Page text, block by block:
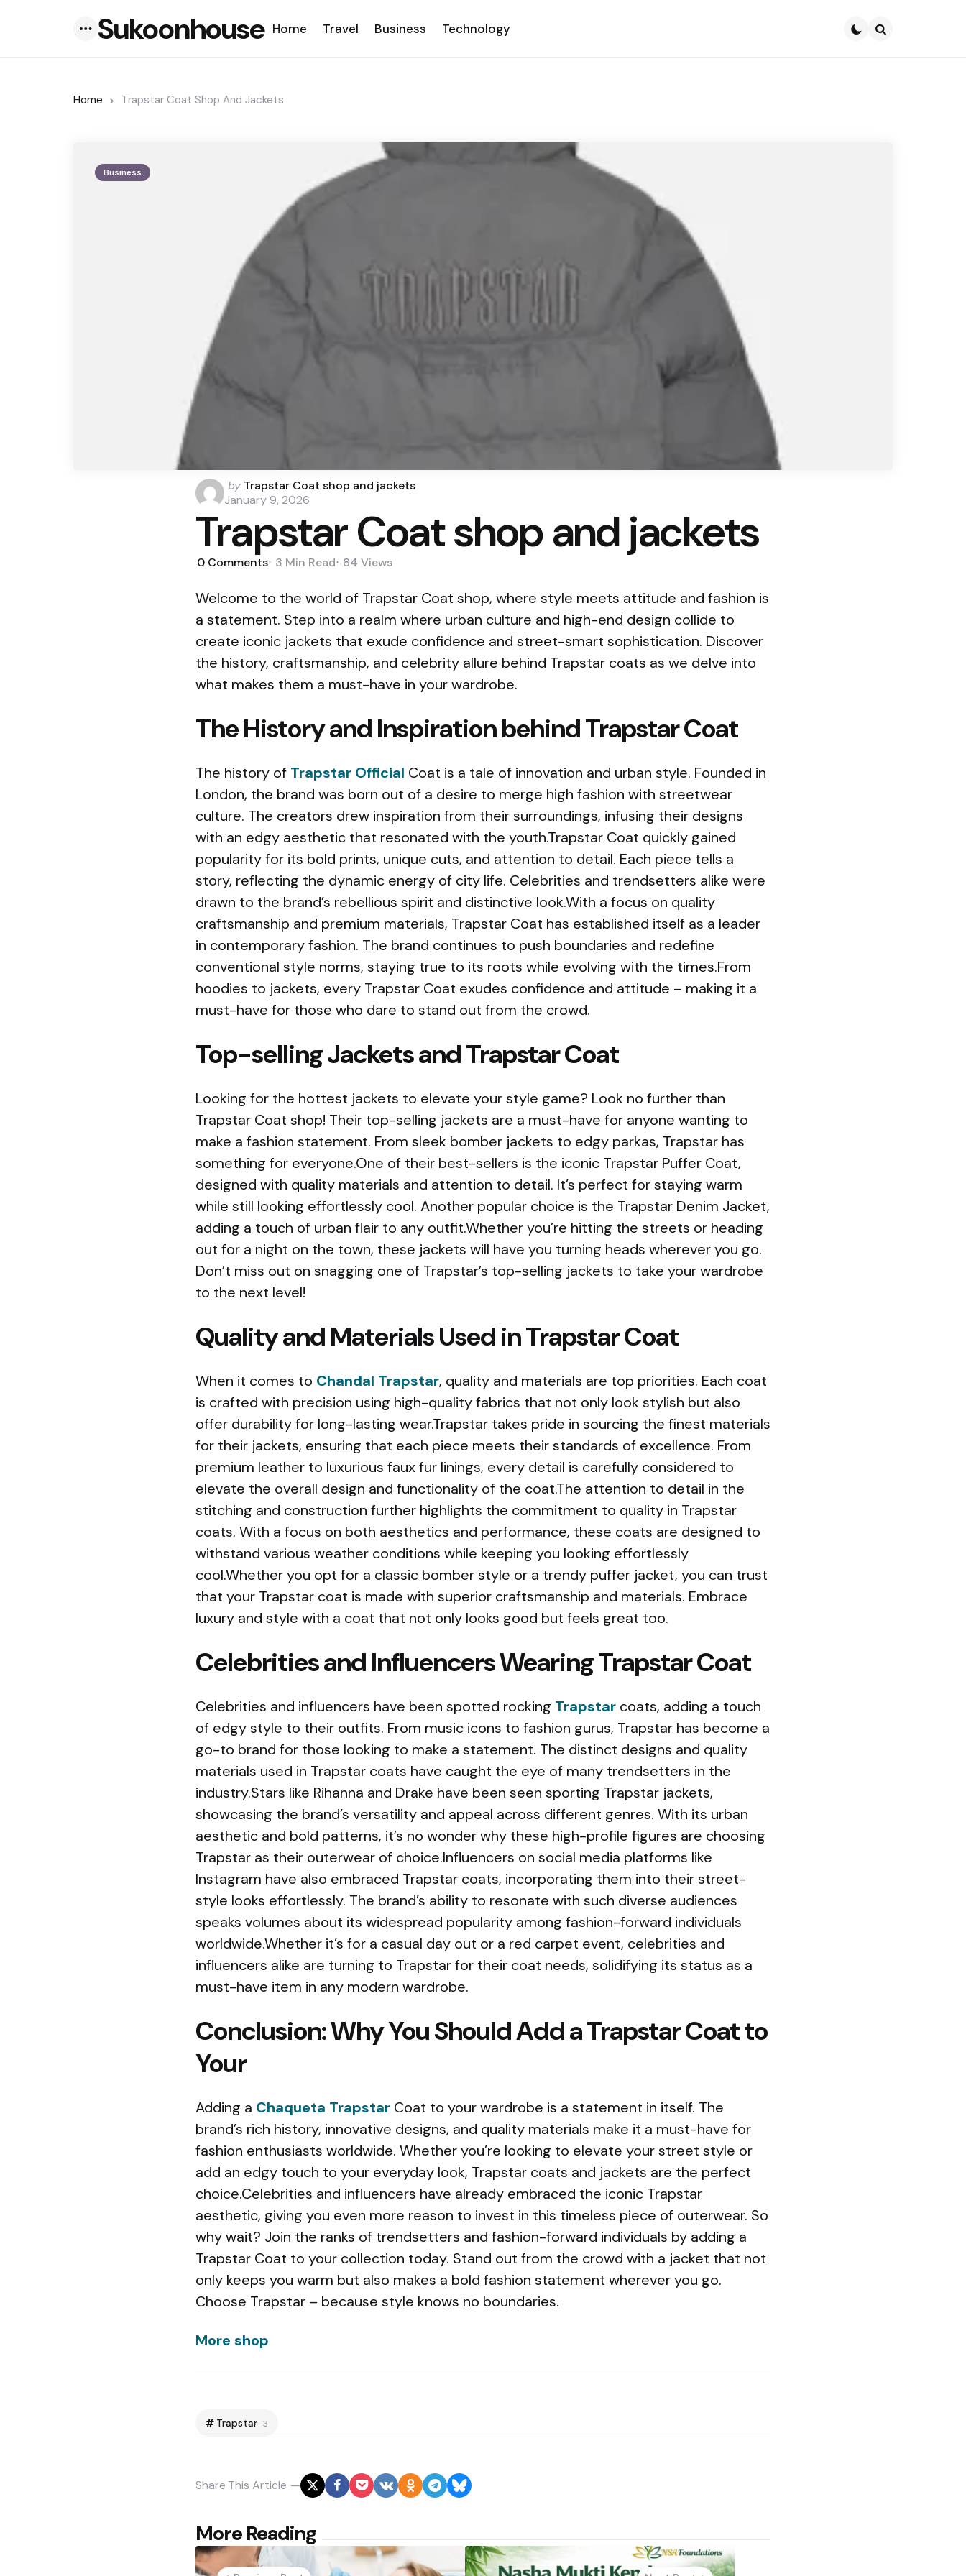
Sukoonhouse Home Travel Business Technology
Home Trapstar Coat Shop And Jackets
Business
Posted
by
by Trapstar Coat shop and jackets
January 9, 2026
Trapstar Coat shop and jackets
0 Comments 3 Min Read 84 Views
Welcome to the world of Trapstar Coat shop, where style meets attitude and fashion is
a statement. Step into a realm where urban culture and high-end design collide to
create iconic jackets that exude confidence and street-smart sophistication. Discover
the history, craftsmanship, and celebrity allure behind Trapstar coats as we delve into
what makes them a must-have in your wardrobe.
The History and Inspiration behind Trapstar Coat
The history of Trapstar Official Coat is a tale of innovation and urban style. Founded in
London, the brand was born out of a desire to merge high fashion with streetwear
culture. The creators drew inspiration from their surroundings, infusing their designs
with an edgy aesthetic that resonated with the youth.Trapstar Coat quickly gained
popularity for its bold prints, unique cuts, and attention to detail. Each piece tells a
story, reflecting the dynamic energy of city life. Celebrities and trendsetters alike were
drawn to the brand’s rebellious spirit and distinctive look.With a focus on quality
craftsmanship and premium materials, Trapstar Coat has established itself as a leader
in contemporary fashion. The brand continues to push boundaries and redefine
conventional style norms, staying true to its roots while evolving with the times.From
hoodies to jackets, every Trapstar Coat exudes confidence and attitude – making it a
must-have for those who dare to stand out from the crowd.
Top-selling Jackets and Trapstar Coat
Looking for the hottest jackets to elevate your style game? Look no further than
Trapstar Coat shop! Their top-selling jackets are a must-have for anyone wanting to
make a fashion statement. From sleek bomber jackets to edgy parkas, Trapstar has
something for everyone.One of their best-sellers is the iconic Trapstar Puffer Coat,
designed with quality materials and attention to detail. It’s perfect for staying warm
while still looking effortlessly cool. Another popular choice is the Trapstar Denim Jacket,
adding a touch of urban flair to any outfit.Whether you’re hitting the streets or heading
out for a night on the town, these jackets will have you turning heads wherever you go.
Don’t miss out on snagging one of Trapstar’s top-selling jackets to take your wardrobe
to the next level!
Quality and Materials Used in Trapstar Coat
When it comes to Chandal Trapstar, quality and materials are top priorities. Each coat
is crafted with precision using high-quality fabrics that not only look stylish but also
offer durability for long-lasting wear.Trapstar takes pride in sourcing the finest materials
for their jackets, ensuring that each piece meets their standards of excellence. From
premium leather to luxurious faux fur linings, every detail is carefully considered to
elevate the overall design and functionality of the coat.The attention to detail in the
stitching and construction further highlights the commitment to quality in Trapstar
coats. With a focus on both aesthetics and performance, these coats are designed to
withstand various weather conditions while keeping you looking effortlessly
cool.Whether you opt for a classic bomber style or a trendy puffer jacket, you can trust
that your Trapstar coat is made with superior craftsmanship and materials. Embrace
luxury and style with a coat that not only looks good but feels great too.
Celebrities and Influencers Wearing Trapstar Coat
Celebrities and influencers have been spotted rocking Trapstar coats, adding a touch
of edgy style to their outfits. From music icons to fashion gurus, Trapstar has become a
go-to brand for those looking to make a statement. The distinct designs and quality
materials used in Trapstar coats have caught the eye of many trendsetters in the
industry.Stars like Rihanna and Drake have been seen sporting Trapstar jackets,
showcasing the brand’s versatility and appeal across different genres. With its urban
aesthetic and bold patterns, it’s no wonder why these high-profile figures are choosing
Trapstar as their outerwear of choice.Influencers on social media platforms like
Instagram have also embraced Trapstar coats, incorporating them into their street-
style looks effortlessly. The brand’s ability to resonate with such diverse audiences
speaks volumes about its widespread popularity among fashion-forward individuals
worldwide.Whether it’s for a casual day out or a red carpet event, celebrities and
influencers alike are turning to Trapstar for their coat needs, solidifying its status as a
must-have item in any modern wardrobe.
Conclusion: Why You Should Add a Trapstar Coat to
Your
Adding a Chaqueta Trapstar Coat to your wardrobe is a statement in itself. The
brand’s rich history, innovative designs, and quality materials make it a must-have for
fashion enthusiasts worldwide. Whether you’re looking to elevate your street style or
add an edgy touch to your everyday look, Trapstar coats and jackets are the perfect
choice.Celebrities and influencers have already embraced the iconic Trapstar
aesthetic, giving you even more reason to invest in this timeless piece of outerwear. So
why wait? Join the ranks of trendsetters and fashion-forward individuals by adding a
Trapstar Coat to your collection today. Stand out from the crowd with a jacket that not
only keeps you warm but also makes a bold fashion statement wherever you go.
Choose Trapstar – because style knows no boundaries.
More shop
Trapstar 3
Share This Article
More Reading
Post
navigation